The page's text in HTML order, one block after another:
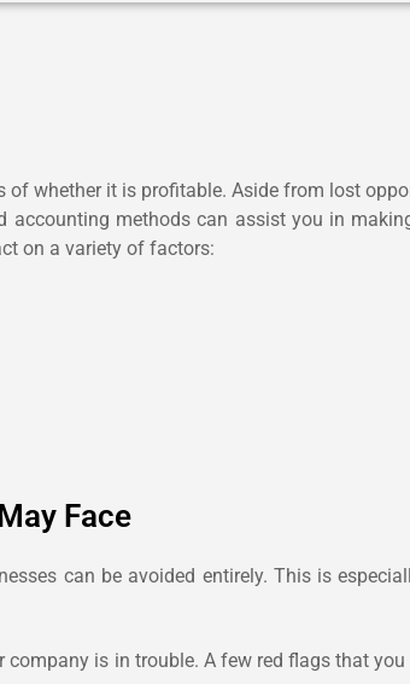
whether it is profitable. Aside from lost
methods can assist you in
on a variety of factors:
Face
can be avoided entirely. This is
is in trouble. A few red flags that